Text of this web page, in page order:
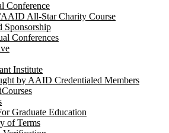
Conference
All-Star Charity Course
Sponsorship
Conferences
Institute
by AAID Credentialed Members
Graduate Education
of Terms